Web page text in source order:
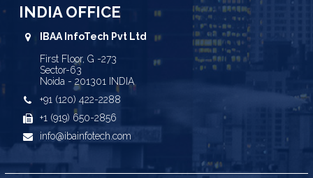
INDIA OFFICE
IBAA InfoTech Pvt Ltd
First Floor, G -273
Sector-63
Noida - 201301 INDIA
+91 (120) 422-2288
+1 (919) 650-2856
info@ibainfotech.com